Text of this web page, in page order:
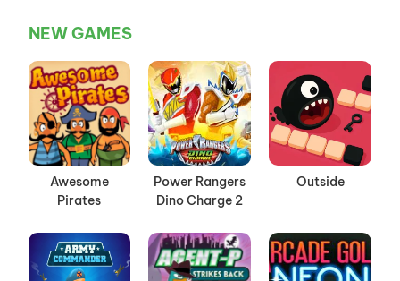
NEW GAMES
Awesome
Pirates
Power Rangers
Dino Charge 2
Outside